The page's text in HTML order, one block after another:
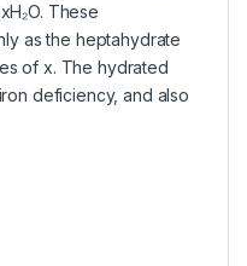
These
as the heptahydrate
of x. The hydrated
deficiency, and also